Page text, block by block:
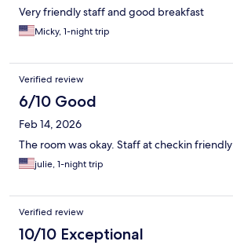
Very friendly staff and good breakfast
Micky, 1-night trip
Verified review
6/10 Good
Feb 14, 2026
The room was okay. Staff at checkin friendly
julie, 1-night trip
Verified review
10/10 Exceptional